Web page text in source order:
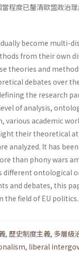
程度已釐清歐盟政治
become multi-
from their own
theories and
debates over
the research
of analysis,
academic
their theoretical
analyzed. It has
than phony wars
different ontological
and debates, this
the field of EU politics.
, 歷史制度主義, 多層級
, liberal